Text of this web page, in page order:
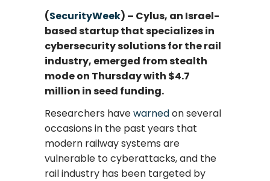
(SecurityWeek) – Cylus, an Israel-
based startup that specializes in
cybersecurity solutions for the rail
industry, emerged from stealth
mode on Thursday with $4.7
million in seed funding.
Researchers havewarnedon several
occasions in the past years that
modern railway systems are
vulnerable to cyberattacks, and the
rail industry has been targeted by